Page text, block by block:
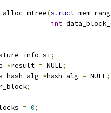
(struct
int
si ;
*result = NULL;
*hash_alg = NULL;
;
= 0;